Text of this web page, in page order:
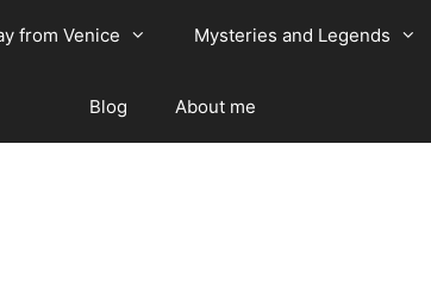
from Venice Mysteries and Legends
Blog About me